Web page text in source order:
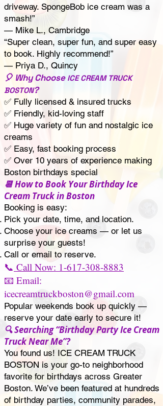
driveway. SpongeBob ice cream was a
smash!”
— Mike L., Cambridge
“Super clean, super fun, and super easy
to book. Highly recommend!”
— Priya D., Quincy
🎈 Why Choose ICE CREAM TRUCK
BOSTON?
✅ Fully licensed & insured trucks
✅ Friendly, kid-loving staff
✅ Huge variety of fun and nostalgic ice
creams
✅ Easy, fast booking process
✅ Over 10 years of experience making
Boston birthdays special
📆 How to Book Your Birthday Ice
Cream Truck in Boston
Booking is easy:
Pick your date, time, and location.
Choose your ice creams — or let us
surprise your guests!
Call or email to reserve.
📞 Call Now: 1-617-308-8883
📧 Email:
icecreamtruckboston@gmail.com
Popular weekends book up quickly —
reserve your date early to secure it!
🔍 Searching “Birthday Party Ice Cream
Truck Near Me”?
You found us! ICE CREAM TRUCK
BOSTON is your go-to neighborhood
favorite for birthdays across Greater
Boston. We’ve been featured at hundreds
of birthday parties, community parades,